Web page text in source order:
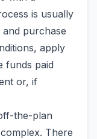
is usually
purchase
apply
funds paid
or, if
the-plan
There